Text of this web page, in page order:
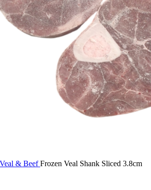
Veal & BeefFrozen Veal Shank Sliced 3.8cm